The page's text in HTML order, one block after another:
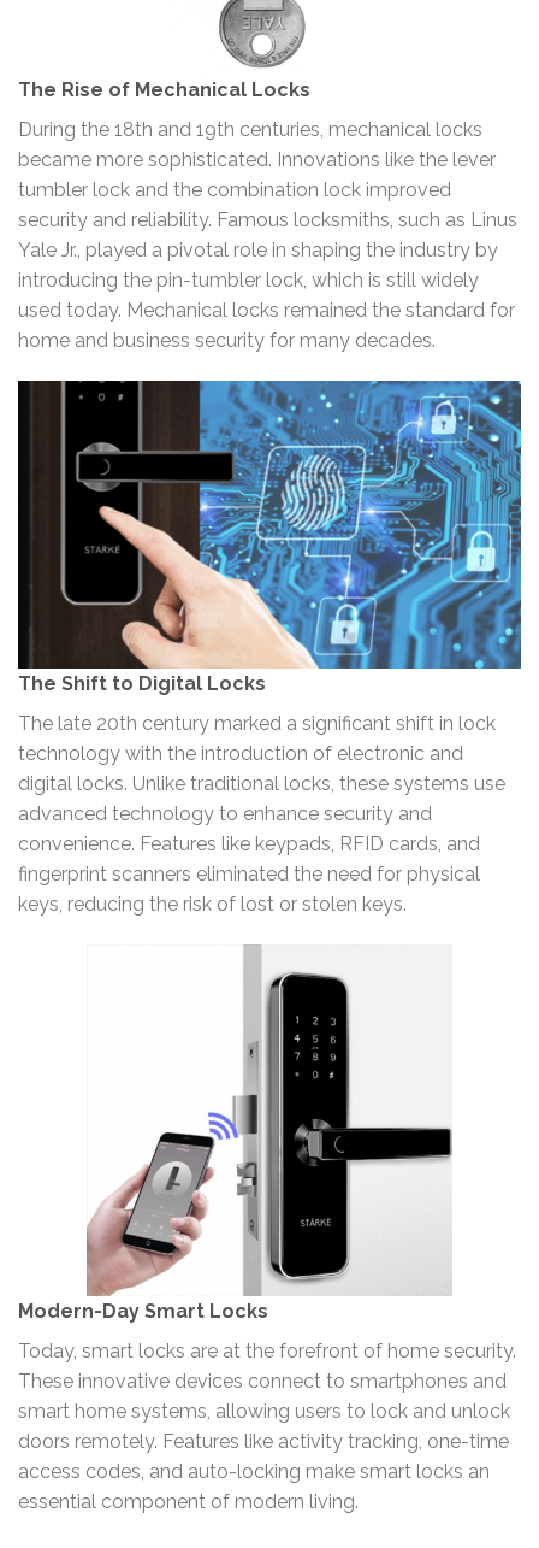
The Rise of Mechanical Locks
During the 18th and 19th centuries, mechanical locks
became more sophisticated. Innovations like the lever
tumbler lock and the combination lock improved
security and reliability. Famous locksmiths, such as Linus
Yale Jr., played a pivotal role in shaping the industry by
introducing the pin-tumbler lock, which is still widely
used today. Mechanical locks remained the standard for
home and business security for many decades.
The Shift to Digital Locks
The late 20th century marked a significant shift in lock
technology with the introduction of electronic and
digital locks. Unlike traditional locks, these systems use
advanced technology to enhance security and
convenience. Features like keypads, RFID cards, and
fingerprint scanners eliminated the need for physical
keys, reducing the risk of lost or stolen keys.
Modern-Day Smart Locks
Today, smart locks are at the forefront of home security.
These innovative devices connect to smartphones and
smart home systems, allowing users to lock and unlock
doors remotely. Features like activity tracking, one-time
access codes, and auto-locking make smart locks an
essential component of modern living.